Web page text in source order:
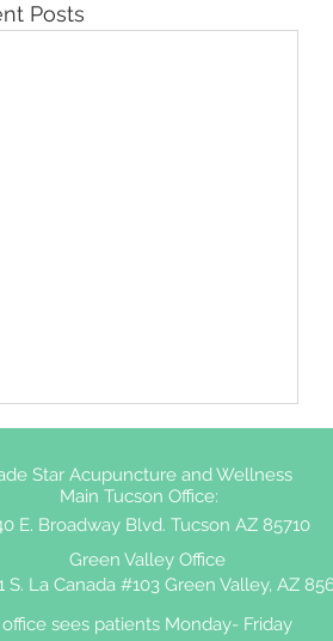
Posts
Star Acupuncture and Wellness
Tucson Office:
E. Broadway Blvd. Tucson AZ 85710
Valley Office
S. La Canada #103 Green Valley, AZ
office sees patients Monday- Friday